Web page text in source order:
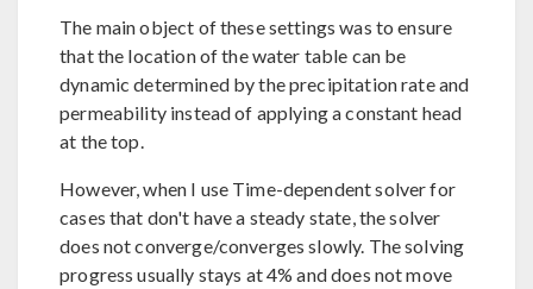
The main object of these settings was to ensure
that the location of the water table can be
dynamic determined by the precipitation rate and
permeability instead of applying a constant head
at the top.
However, when I use Time-dependent solver for
cases that don't have a steady state, the solver
does not converge/converges slowly. The solving
progress usually stays at 4% and does not move